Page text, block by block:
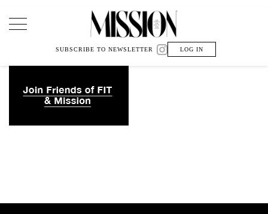
Main Navigation
SUBSCRIBE TO NEWSLETTER LOG IN